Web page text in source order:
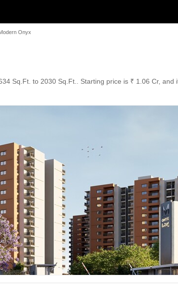
Onyx
Sq.Ft. to 2030 Sq.Ft.. Starting price is ₹ 1.06 Cr, and